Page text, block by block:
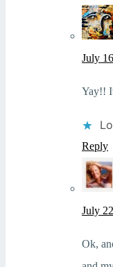
July
Yay!!
Reply
July
Ok,